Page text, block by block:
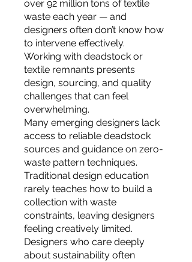
over 92 million tons of textile
waste each year — and
designers often don’t know how
to intervene effectively.
Working with deadstock or
textile remnants presents
design, sourcing, and quality
challenges that can feel
overwhelming.
Many emerging designers lack
access to reliable deadstock
sources and guidance on zero-
waste pattern techniques.
Traditional design education
rarely teaches how to build a
collection with waste
constraints, leaving designers
feeling creatively limited.
Designers who care deeply
about sustainability often